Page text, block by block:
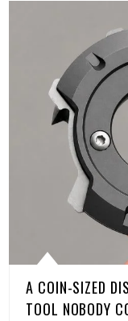
A COIN-SIZED
TOOL NOBODY